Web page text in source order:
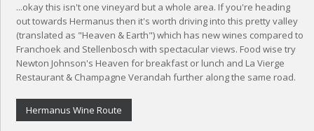
...okay this isn't one vineyard but a whole area. If you're heading
out towards Hermanus then it's worth driving into this pretty valley
(translated as "Heaven & Earth") which has new wines compared to
Franchoek and Stellenbosch with spectacular views. Food wise try
Newton Johnson's Heaven for breakfast or lunch and La Vierge
Restaurant & Champagne Verandah further along the same road.
Hermanus Wine Route